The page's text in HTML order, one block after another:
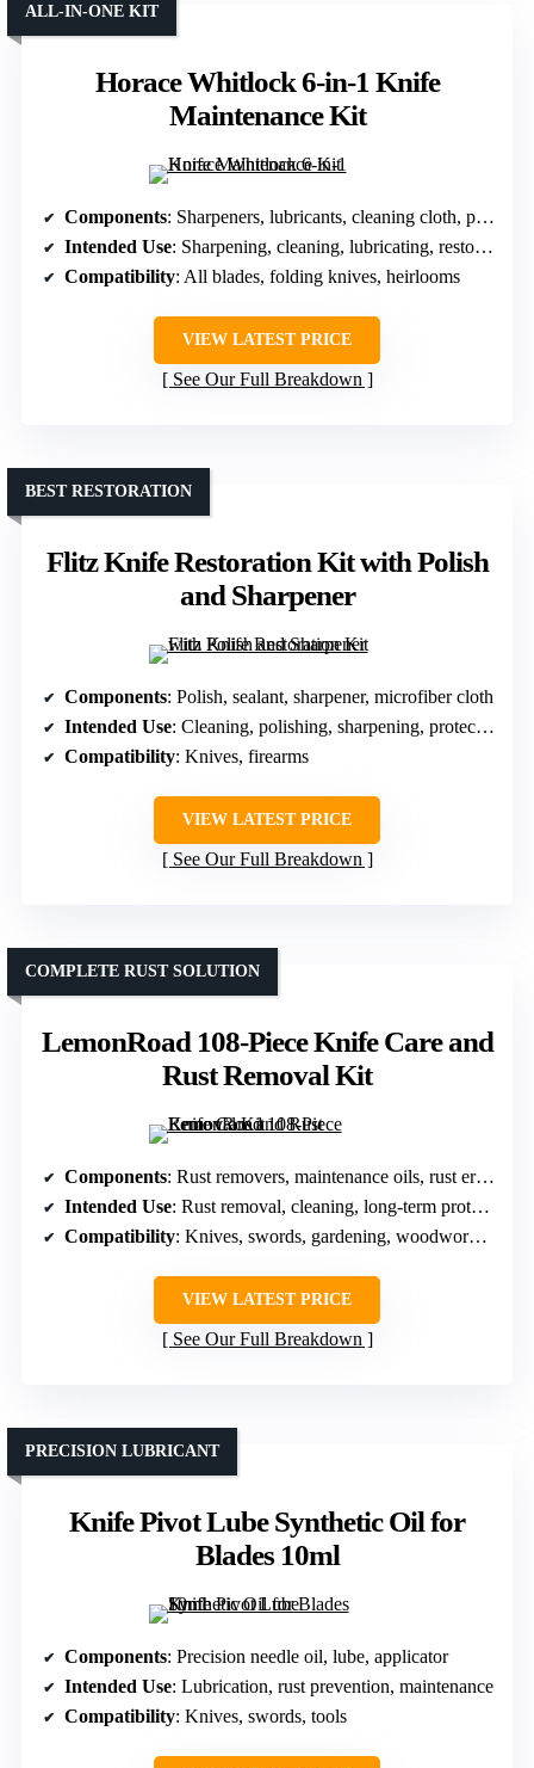
Horace Whitlock 6-in-1 Knife
Maintenance Kit
ALL-IN-ONE KIT
Components: Sharpeners, lubricants, cleaning cloth, pickup tools
Intended Use: Sharpening, cleaning, lubricating, restoring
Compatibility: All blades, folding knives, heirlooms
VIEW LATEST PRICE
See Our Full Breakdown
Flitz Knife Restoration Kit with Polish
and Sharpener
BEST RESTORATION
Components: Polish, sealant, sharpener, microfiber cloth
Intended Use: Cleaning, polishing, sharpening, protection
Compatibility: Knives, firearms
VIEW LATEST PRICE
See Our Full Breakdown
LemonRoad 108-Piece Knife Care and
Rust Removal Kit
COMPLETE RUST SOLUTION
Components: Rust removers, maintenance oils, rust erasers, cloths, gloves
Intended Use: Rust removal, cleaning, long-term protection
Compatibility: Knives, swords, gardening, woodworking tools
VIEW LATEST PRICE
See Our Full Breakdown
Knife Pivot Lube Synthetic Oil for
Blades 10ml
PRECISION LUBRICANT
Components: Precision needle oil, lube, applicator
Intended Use: Lubrication, rust prevention, maintenance
Compatibility: Knives, swords, tools